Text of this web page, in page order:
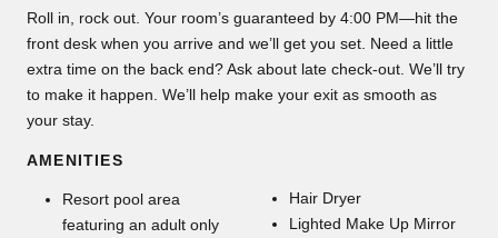
Roll in, rock out. Your room’s guaranteed by 4:00 PM—hit the
front desk when you arrive and we’ll get you set. Need a little
extra time on the back end? Ask about late check-out. We’ll try
to make it happen. We’ll help make your exit as smooth as
your stay.
AMENITIES
Resort pool area
featuring an adult only
Hair Dryer
Lighted Make Up Mirror